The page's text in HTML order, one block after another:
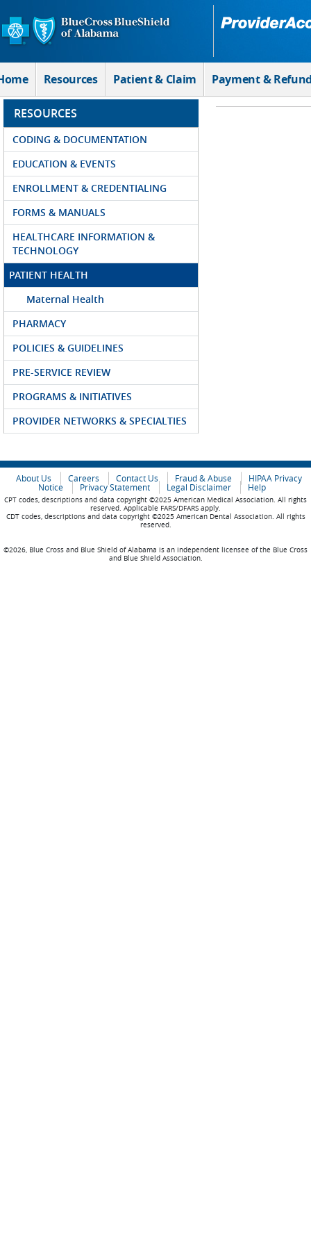
Skip to Main Content
Resources Patient & Claim Payment &
RESOURCES
CODING & DOCUMENTATION
EDUCATION & EVENTS
ENROLLMENT & CREDENTIALING
FORMS & MANUALS
HEALTHCARE INFORMATION &
TECHNOLOGY
PATIENT HEALTH
Maternal Health
PHARMACY
POLICIES & GUIDELINES
PRE-SERVICE REVIEW
PROGRAMS & INITIATIVES
PROVIDER NETWORKS & SPECIALTIES
About Us Careers Contact Us Fraud & Abuse
HIPAA Privacy
Notice
Privacy Statement Legal Disclaimer Help
CPT codes, descriptions and data copyright ©2025 American Medical Association. All rights
reserved. Applicable FARS/DFARS apply.
CDT codes, descriptions and data copyright ©2025 American Dental Association. All rights
reserved.
©2026, Blue Cross and Blue Shield of Alabama is an independent licensee of the Blue Cross
and Blue Shield Association.